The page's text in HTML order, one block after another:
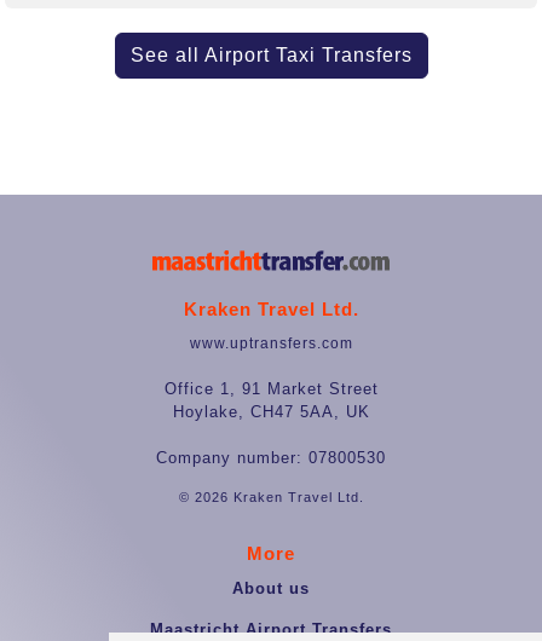
See all Airport Taxi Transfers
Kraken Travel Ltd.
www.uptransfers.com
Office 1, 91 Market Street
Hoylake, CH47 5AA, UK
Company number: 07800530
© 2026 Kraken Travel Ltd.
More
About us
Maastricht Airport Transfers